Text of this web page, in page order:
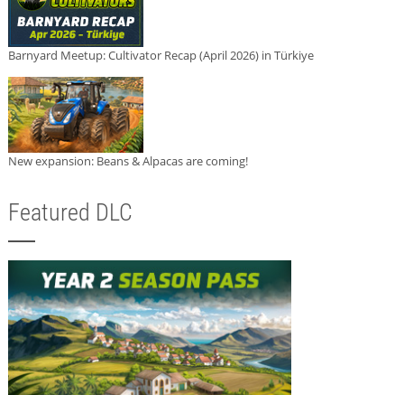
Barnyard Meetup: Cultivator Recap (April 2026) in Türkiye
New expansion: Beans & Alpacas are coming!
Featured DLC